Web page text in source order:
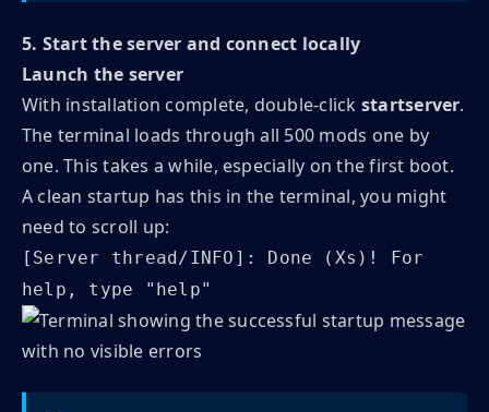
5. Start the server and connect locally
Launch the server
With installation complete, double-click startserver.
The terminal loads through all 500 mods one by
one. This takes a while, especially on the first boot.
A clean startup has this in the terminal, you might
need to scroll up:
[Server thread/INFO]: Done (Xs)! For
help, type "help"